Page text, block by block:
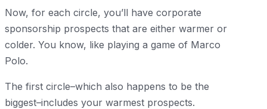
Now, for each circle, you’ll have corporate
sponsorship prospects that are either warmer or
colder. You know, like playing a game of Marco
Polo.
The first circle–which also happens to be the
biggest–includes your warmest prospects.